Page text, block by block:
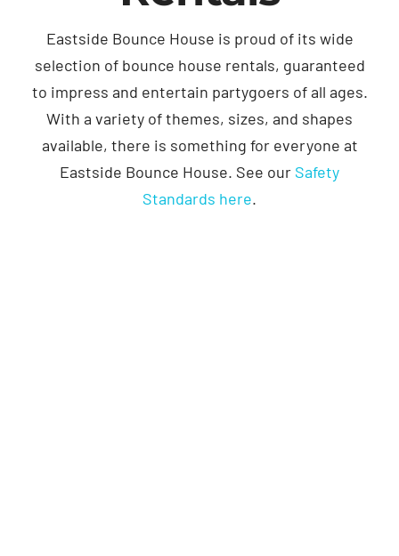
Eastside Bounce House is proud of its wide
selection of bounce house rentals, guaranteed
to impress and entertain partygoers of all ages.
With a variety of themes, sizes, and shapes
available, there is something for everyone at
Eastside Bounce House. See our Safety
Standards here.